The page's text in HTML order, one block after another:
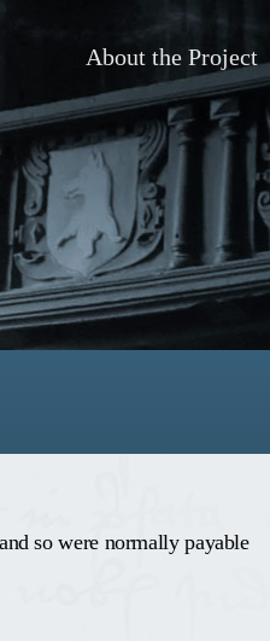
About the Project
so were normally payable